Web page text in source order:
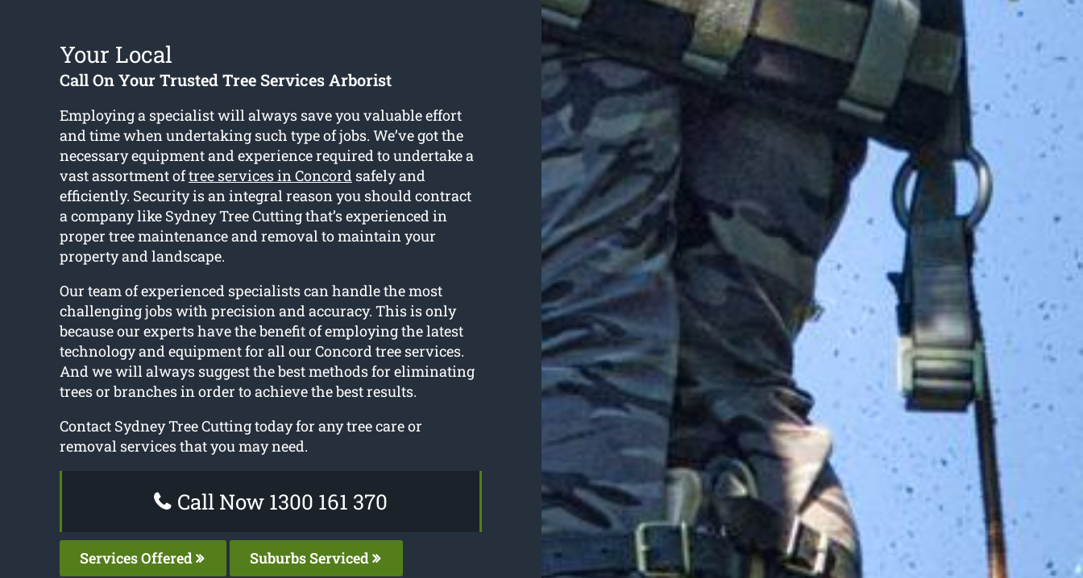
Your Local
Call On Your Trusted Tree Services Arborist
Employing a specialist will always save you valuable effort
and time when undertaking such type of jobs. We’ve got the
necessary equipment and experience required to undertake a
vast assortment oftree services in Concordsafely and
efficiently. Security is an integral reason you should contract
a company like Sydney Tree Cutting that’s experienced in
proper tree maintenance and removal to maintain your
property and landscape.
Our team of experienced specialists can handle the most
challenging jobs with precision and accuracy. This is only
because our experts have the benefit of employing the latest
technology and equipment for all our Concord tree services.
And we will always suggest the best methods for eliminating
trees or branches in order to achieve the best results.
Contact Sydney Tree Cutting today for any tree care or
removal services that you may need.
Call Now 1300 161 370
Services Offered Suburbs Serviced